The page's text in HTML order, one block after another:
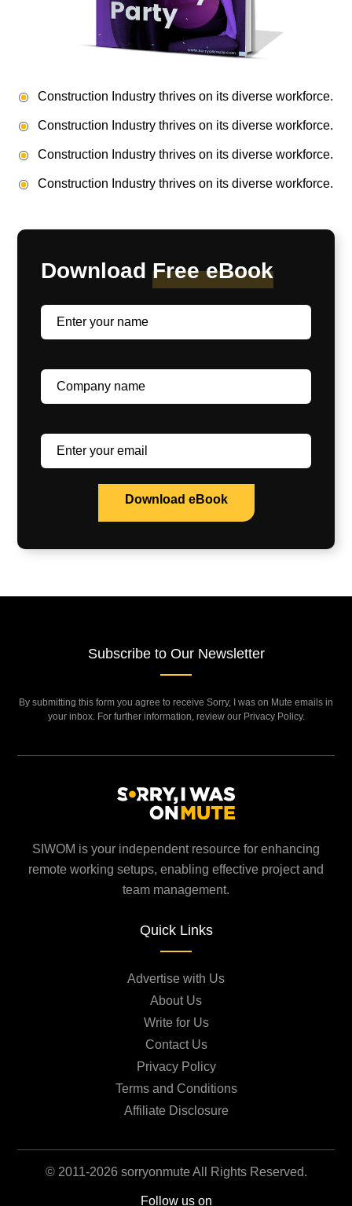
Construction Industry thrives on its diverse workforce.
Construction Industry thrives on its diverse workforce.
Construction Industry thrives on its diverse workforce.
Construction Industry thrives on its diverse workforce.
Download Free eBook
Download eBook
SIWOM is your independent resource for enhancing
remote working setups, enabling effective project and
team management.
Quick Links
Advertise with Us
About Us
Write for Us
Contact Us
Privacy Policy
Terms and Conditions
Affiliate Disclosure
Subscribe to Our Newsletter
By submitting this form you agree to receive Sorry, I was on Mute emails in
your inbox. For further information, review our Privacy Policy.
© 2011-2026 sorryonmute All Rights Reserved.
Follow us on